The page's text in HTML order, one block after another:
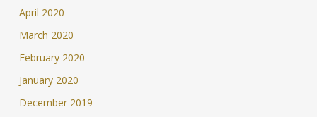
April 2020
March 2020
February 2020
January 2020
December 2019